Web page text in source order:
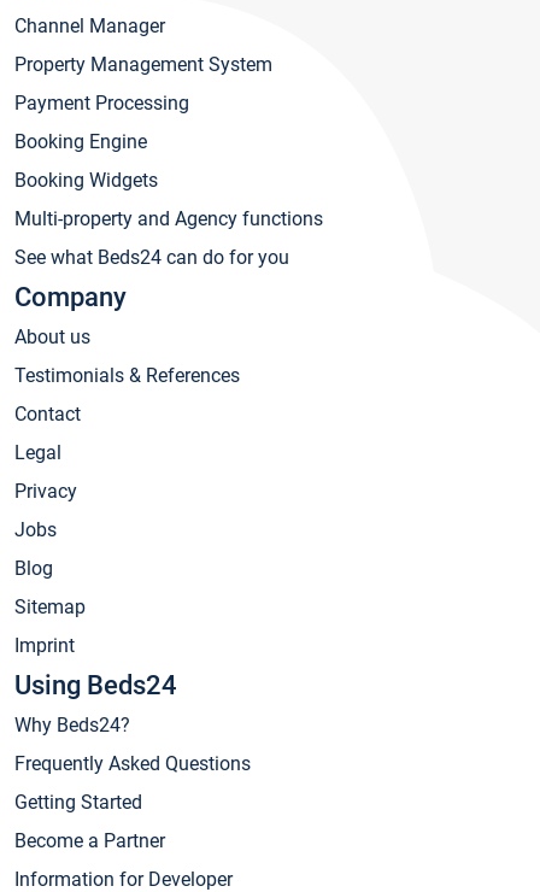
Channel Manager
Property Management System
Payment Processing
Booking Engine
Booking Widgets
Multi-property and Agency functions
See what Beds24 can do for you
Company
About us
Testimonials & References
Contact
Legal
Privacy
Jobs
Blog
Sitemap
Imprint
Using Beds24
Why Beds24?
Frequently Asked Questions
Getting Started
Become a Partner
Information for Developer